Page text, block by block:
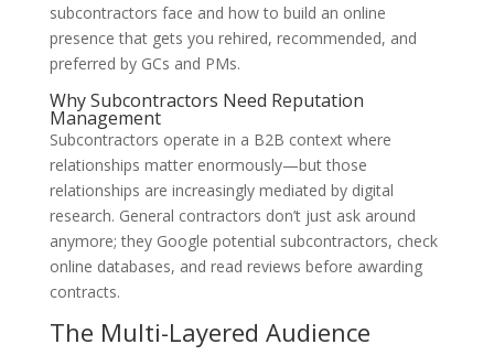
subcontractors face and how to build an online
presence that gets you rehired, recommended, and
preferred by GCs and PMs.
Why Subcontractors Need Reputation
Management
Subcontractors operate in a B2B context where
relationships matter enormously—but those
relationships are increasingly mediated by digital
research. General contractors don’t just ask around
anymore; they Google potential subcontractors, check
online databases, and read reviews before awarding
contracts.
The Multi-Layered Audience